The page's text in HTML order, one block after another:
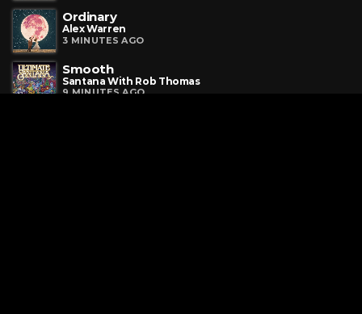
Ordinary
Alex Warren
3 MINUTES AGO
Smooth
Santana With Rob Thomas
9 MINUTES AGO